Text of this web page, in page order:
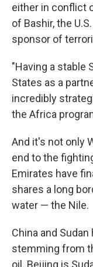
either in conflict
of Bashir, the
sponsor of
"Having a stable
States as a
incredibly
the Africa
And it's not only
end to the
Emirates have
shares a long
water — the Nile.
China and
stemming from
oil. Beijing is